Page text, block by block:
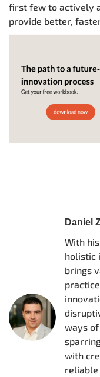
first few to actively
provide better,
Daniel
With
holistic
brings
ways of
with
reliable